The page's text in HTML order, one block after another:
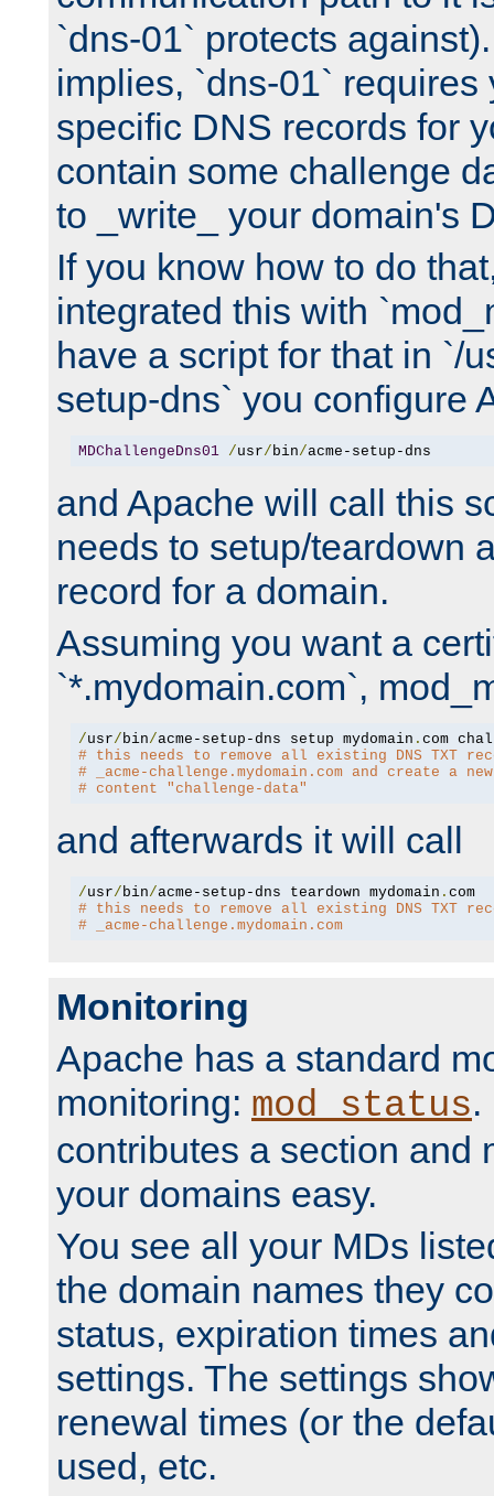
`dns-01` protects
implies, `dns-01` requires
specific DNS records for
contain some challenge
to _write_ your domain's
If you know how to do
integrated this with
have a script for that in `/
setup-dns` you configure
MDChallengeDns01 /usr/ bin/acme-setup-dns
and Apache will call this
needs to setup/teardown
record for a domain.
Assuming you want a
`*.mydomain.com`,
/usr/ bin/acme-setup-dns setup mydomain .
# this needs to remove all existing DNS TXT
# _acme-challenge.mydomain.com and create a
# content "challenge-data"
and afterwards it will call
/usr/ bin/acme-setup-dns teardown mydomain .
com
# this needs to remove all existing DNS TXT
# _acme-challenge.mydomain.com
Monitoring
Apache has a standard
monitoring: mod_status.
contributes a section and
your domains easy.
You see all your MDs
the domain names they
status, expiration times
settings. The settings
renewal times (or the
used, etc.